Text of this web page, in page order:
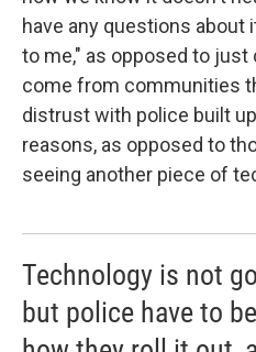
have any questions about
to me," as opposed to
come from communities
distrust with police built
reasons, as opposed to
seeing another piece of
Technology is not
but police have to